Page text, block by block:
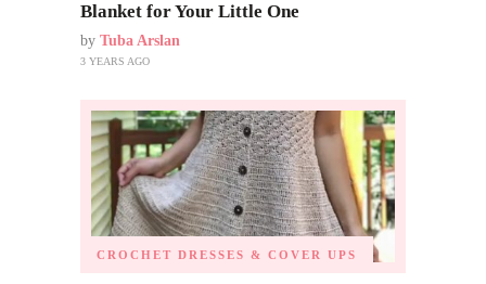
Blanket for Your Little One
by Tuba Arslan
3 YEARS AGO
CROCHET DRESSES & COVER UPS